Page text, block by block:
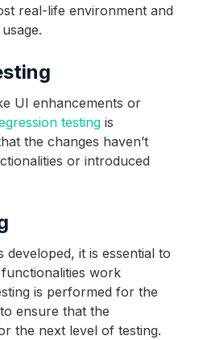
real-life environment and
UI enhancements or
testingis
the changes haven’t
or introduced
developed, it is essential to
work
is performed for the
ensure that the
the next level of testing.